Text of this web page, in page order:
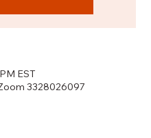
EST
3328026097